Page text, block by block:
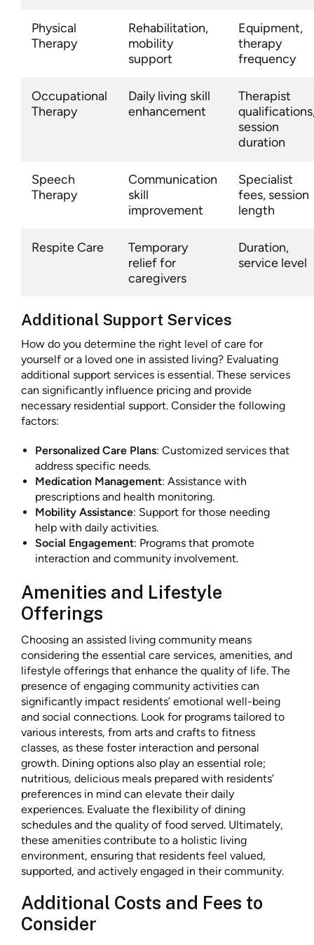
Physical
Therapy
Rehabilitation,
mobility
support
Equipment,
therapy
frequency
Occupational
Therapy
Daily living skill
enhancement
Therapist
session
duration
Speech
Therapy
Communication
skill
improvement
Specialist
fees, session
length
Respite Care
Temporary
relief for
caregivers
Duration,
service level
Additional Support Services
How do you determine the right level of care for
yourself or a loved one in assisted living? Evaluating
additional support services is essential. These services
can significantly influence pricing and provide
necessary residential support. Consider the following
factors:
Personalized Care Plans: Customized services that
address specific needs.
Medication Management: Assistance with
prescriptions and health monitoring.
Mobility Assistance: Support for those needing
help with daily activities.
Social Engagement: Programs that promote
interaction and community involvement.
Amenities and Lifestyle
Offerings
Choosing an assisted living community means
considering the essential care services, amenities, and
lifestyle offerings that enhance the quality of life. The
presence of engaging community activities can
significantly impact residents’ emotional well-being
and social connections. Look for programs tailored to
various interests, from arts and crafts to fitness
classes, as these foster interaction and personal
growth. Dining options also play an essential role;
nutritious, delicious meals prepared with residents’
preferences in mind can elevate their daily
experiences. Evaluate the flexibility of dining
schedules and the quality of food served. Ultimately,
these amenities contribute to a holistic living
environment, ensuring that residents feel valued,
supported, and actively engaged in their community.
Additional Costs and Fees to
Consider